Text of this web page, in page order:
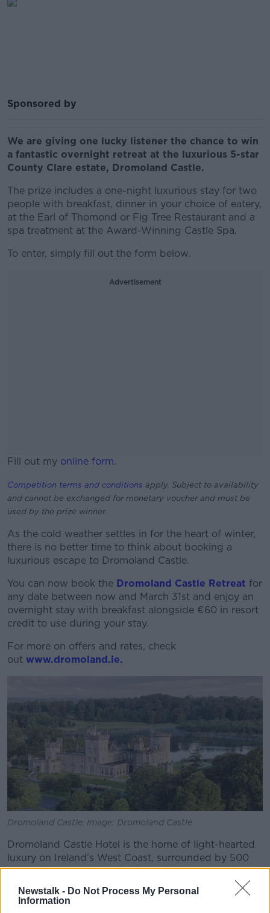
Newstalk - Do Not Process My Personal
Information
Sponsored by
We are giving one lucky listener the chance to win
a fantastic overnight retreat at the luxurious 5-star
County Clare estate, Dromoland Castle.
The prize includes a one-night luxurious stay for two
people with breakfast, dinner in your choice of eatery,
at the Earl of Thomond or Fig Tree Restaurant and a
spa treatment at the Award-Winning Castle Spa.
To enter, simply fill out the form below.
Advertisement
Fill out my online form.
Competition terms and conditions apply. Subject to availability
and cannot be exchanged for monetary voucher and must be
used by the prize winner.
As the cold weather settles in for the heart of winter,
there is no better time to think about booking a
luxurious escape to Dromoland Castle.
You can now book the Dromoland Castle Retreat for
any date between now and March 31st and enjoy an
overnight stay with breakfast alongside €60 in resort
credit to use during your stay.
For more on offers and rates, check
out www.dromoland.ie.
Dromoland Castle. Image: Dromoland Castle
Dromoland Castle Hotel is the home of light-hearted
luxury on Ireland’s West Coast, surrounded by 500
acres of exquisite woodlands and ideally placed to
explore the rugged natural beauty of County Clare.
A Dromoland retreat offers the opportunity to delight